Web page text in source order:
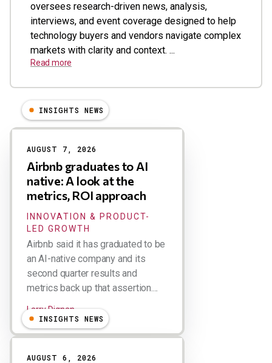
oversees research-driven news, analysis,
interviews, and event coverage designed to help
technology buyers and vendors navigate complex
markets with clarity and context. ...
Read more
Results
INSIGHTS NEWS
AUGUST 7, 2026
Airbnb graduates to AI
native: A look at the
metrics, ROI approach
INNOVATION & PRODUCT-
LED GROWTH
Airbnb said it has graduated to be
an AI-native company and its
second quarter results and
metrics back up that assertion....
Larry Dignan
INSIGHTS NEWS
AUGUST 6, 2026